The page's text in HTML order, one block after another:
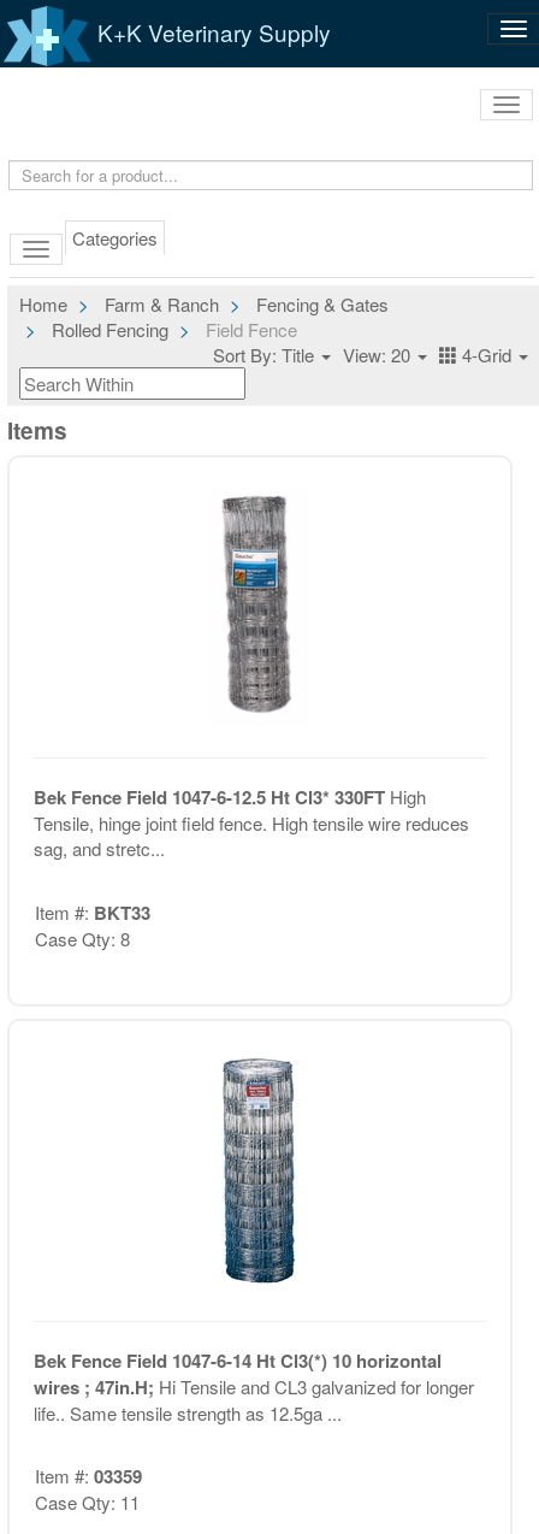
K+K Veterinary Supply
Categories
Home Farm & Ranch
Fencing & Gates
Rolled Fencing
Field Fence
Sort By: Title
View: 20 4-Grid
Items
Bek Fence Field 1047-6-12.5 Ht Cl3* 330FT High
Tensile, hinge joint field fence. High tensile wire reduces
sag, and stretc...
Item #: BKT33
Case Qty: 8
Bek Fence Field 1047-6-14 Ht Cl3(*) 10 horizontal
wires ; 47in.H; Hi Tensile and CL3 galvanized for longer
life.. Same tensile strength as 12.5ga ...
Item #: 03359
Case Qty: 11